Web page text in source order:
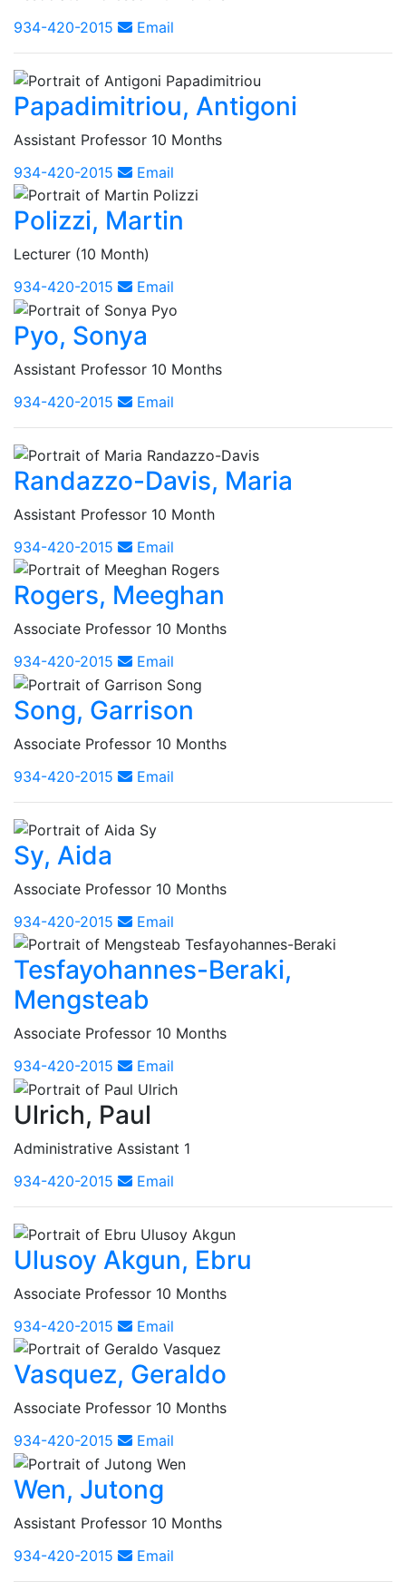
934-420-2015
Email
Papadimitriou, Antigoni
Assistant Professor 10 Months
934-420-2015
Email
Polizzi, Martin
Lecturer (10 Month)
934-420-2015
Email
Pyo, Sonya
Assistant Professor 10 Months
934-420-2015
Email
Randazzo-Davis, Maria
Assistant Professor 10 Month
934-420-2015
Email
Rogers, Meeghan
Associate Professor 10 Months
934-420-2015
Email
Song, Garrison
Associate Professor 10 Months
934-420-2015
Email
Sy, Aida
Associate Professor 10 Months
934-420-2015
Email
Tesfayohannes-Beraki,
Mengsteab
Associate Professor 10 Months
934-420-2015
Email
Ulrich, Paul
Administrative Assistant 1
934-420-2015
Email
Ulusoy Akgun, Ebru
Associate Professor 10 Months
934-420-2015
Email
Vasquez, Geraldo
Associate Professor 10 Months
934-420-2015
Email
Wen, Jutong
Assistant Professor 10 Months
934-420-2015
Email